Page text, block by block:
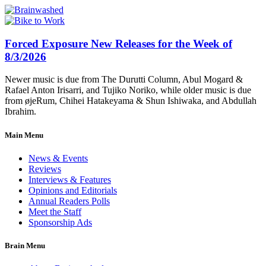
Forced Exposure New Releases for the Week of
8/3/2026
Newer music is due from The Durutti Column, Abul Mogard &
Rafael Anton Irisarri, and Tujiko Noriko, while older music is due
from øjeRum, Chihei Hatakeyama & Shun Ishiwaka, and Abdullah
Ibrahim.
Main Menu
News & Events
Reviews
Interviews & Features
Opinions and Editorials
Annual Readers Polls
Meet the Staff
Sponsorship Ads
Brain Menu